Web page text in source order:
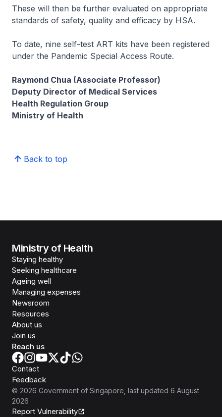
These will then be further evaluated on appropriate
standards of safety, quality and efficacy by HSA.
To date, nine self-test ART kits have been registered
under the Pandemic Special Access Route.
Raymond Chua (Associate Professor)
Deputy Director of Medical Services
Health Regulation Group
Ministry of Health
Back to top
Ministry of Health
Staying healthy
Seeking healthcare
Ageing well
Managing expenses
Newsroom
Resources
About us
Join us
Reach us
Contact
Feedback
© 2026 Government of Singapore , last updated 6 August
2026
Report Vulnerability